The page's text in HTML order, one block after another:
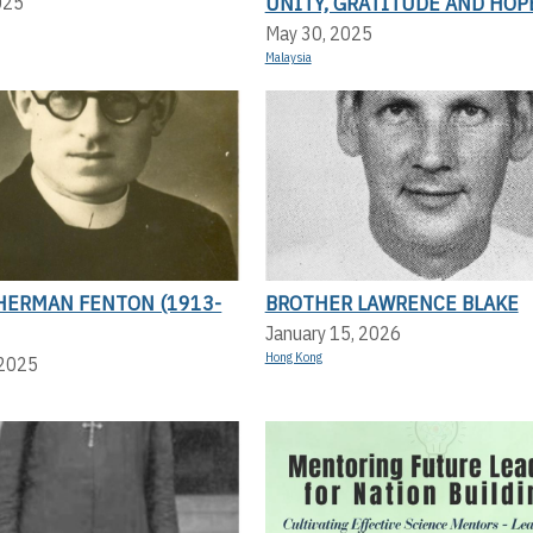
May 30, 2025
Malaysia
FENTON (1913- BROTHER LAWRENCE BLAKE
January 15, 2026
Hong Kong